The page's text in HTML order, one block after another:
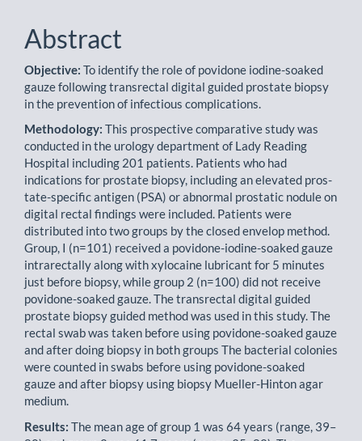
Abstract
Objective: To identify the role of povidone iodine-soaked
gauze following transrectal digital guided prostate biopsy
in the prevention of infectious complications.
Methodology: This prospective comparative study was
conducted in the urology department of Lady Reading
Hospital including 201 patients. Patients who had
indications for prostate biopsy, including an elevated pros­
tate-specific antigen (PSA) or abnormal prostatic nodule on
digital rectal findings were included. Patients were
distributed into two groups by the closed envelop method.
Group, I (n=101) received a povidone-iodine-soaked gauze
intrarectally along with xylocaine lubricant for 5 minutes
just before biopsy, while group 2 (n=100) did not receive
povidone-soaked gauze. The transrectal digital guided
prostate biopsy guided method was used in this study. The
rectal swab was taken before using povidone-soaked gauze
and after doing biopsy in both groups The bacterial colonies
were counted in swabs before using povidone-soaked
gauze and after biopsy using biopsy Mueller-Hinton agar
medium.
Results: The mean age of group 1 was 64 years (range, 39–